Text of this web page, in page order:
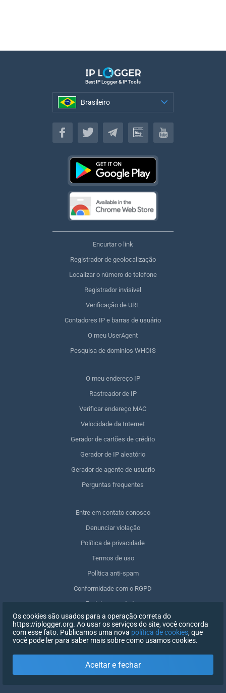
Best IP Logger & IP Tools
Brasileiro
Brasileiro
Encurtar o link
Registrador de geolocalização
Localizar o número de telefone
Registrador invisível
Verificação de URL
Contadores IP e barras de usuário
O meu UserAgent
Pesquisa de domínios WHOIS
O meu endereço IP
Rastreador de IP
Verificar endereço MAC
Velocidade da Internet
Gerador de cartões de crédito
Gerador de IP aleatório
Gerador de agente de usuário
Perguntas frequentes
Entre em contato conosco
Denunciar violação
Política de privacidade
Termos de uso
Política anti-spam
Conformidade com o RGPD
Excluir meus dados
Retirar o consentimento
FAZER LOGIN
Os cookies são usados para a operação correta do
https://iplogger.org. Ao usar os serviços do site, você concorda
com esse fato. Publicamos uma nova política de cookies, que
você pode ler para saber mais sobre como usamos cookies.
Aceitar e fechar